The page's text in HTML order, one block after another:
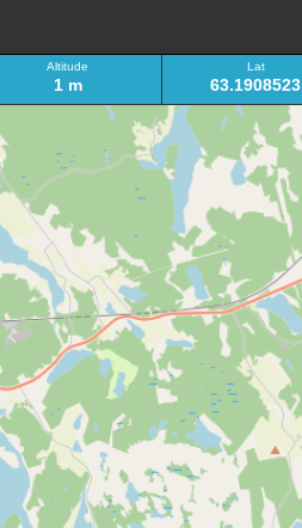
Altitude
1 m
Lat
63.1908523